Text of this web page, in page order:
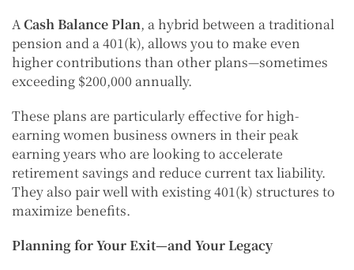
ACash Balance Plan, a hybrid between a traditional
pension and a 401(k), allows you to make even
higher contributions than other plans—sometimes
exceeding $200,000 annually.
These plans are particularly effective for high-
earning women business owners in their peak
earning years who are looking to accelerate
retirement savings and reduce current tax liability.
They also pair well with existing 401(k) structures to
maximize benefits.
Planning for Your Exit—and Your Legacy